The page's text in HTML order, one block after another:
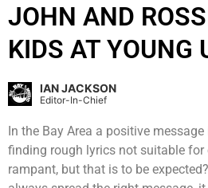
JOHN AND
KIDS AT YOUNG
IAN JACKSON
Editor-In-Chief
In the Bay Area a positive
finding rough lyrics not suitable for
rampant, but that is to be